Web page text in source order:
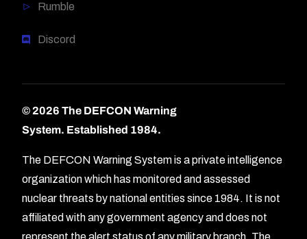
Rumble
Discord
© 2026 The DEFCON Warning
System. Established 1984.
The DEFCON Warning System is a private intelligence
organization which has monitored and assessed
nuclear threats by national entities since 1984. It is not
affiliated with any government agency and does not